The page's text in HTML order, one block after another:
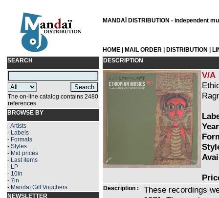
MANDAÏ DISTRIBUTION - independent
HOME MAIL ORDER DISTRIBUTION
SEARCH
The on-line catalog contains 2480
references
BROWSE BY
-Artists
- Labels
- Formats
- Styles
- Mid prices
- Last items
- LP
- 10in
- 7in
- Mandaï Gift Vouchers
NEWSLETTER
DESCRIPTION
V/A
Description :
These recordings